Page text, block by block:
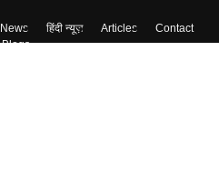
News हिंदी न्यूज़ Articles
Contact
Blogs